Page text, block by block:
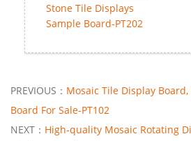
Stone Tile Displays
Sample Board-PT202
PREVIOUS： Mosaic Tile Display
Board For Sale-PT102
NEXT： High-quality Mosaic Rotating